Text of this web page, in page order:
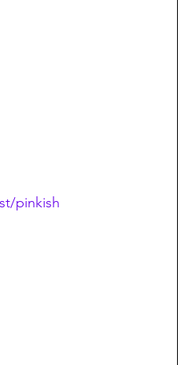
pinkish